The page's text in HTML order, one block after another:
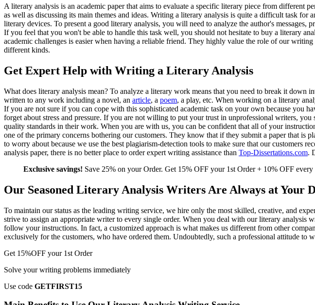
A literary analysis is an academic paper that aims to evaluate a specific literary piece from different
as well as discussing its main themes and ideas. Writing a literary analysis is quite a difficult task
literary devices. To present a good literary analysis, you will need to analyze the author's
If you feel that you won't be able to handle this task well, you should not hesitate to buy a literary
academic challenges is easier when having a reliable friend. They highly value the role of our
different kinds.
Get Expert Help with Writing a Literary Analysis
What does literary analysis mean? To analyze a literary work means that you need to break it
written to any work including a novel, an article, a poem, a play, etc. When working on a literary
If you are not sure if you can cope with this sophisticated academic task on your own because
forget about stress and pressure. If you are not willing to put your trust in unprofessional writers,
quality standards in their work. When you are with us, you can be confident that all of your
one of the primary concerns bothering our customers. They know that if they submit a paper that
to worry about because we use the best plagiarism-detection tools to make sure that our
analysis paper, there is no better place to order expert writing assistance than Top-Dissertations.com.
Exclusive savings! Save 25% on your Order. Get 15% OFF your 1st Order + 10% OFF
Our Seasoned Literary Analysis Writers Are Always at Your
To maintain our status as the leading writing service, we hire only the most skilled, creative, and
strive to assign an appropriate writer to every single order. When you deal with our literary
follow your instructions. In fact, a customized approach is what makes us different from other
exclusively for the customers, who have ordered them. Undoubtedly, such a professional attitude to
Get 15%OFF your 1st Order
Solve your writing problems immediately
Use code GETFIRST15